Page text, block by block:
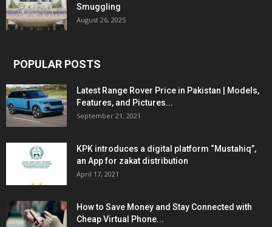
Smuggling
August 26, 2025
POPULAR POSTS
Latest Range Rover Price in Pakistan | Models,
Features, and Pictures...
September 21, 2021
KPK introduces a digital platform “Mustahiq”,
an App for zakat distribution
April 17, 2021
How to Save Money and Stay Connected with
Cheap Virtual Phone...